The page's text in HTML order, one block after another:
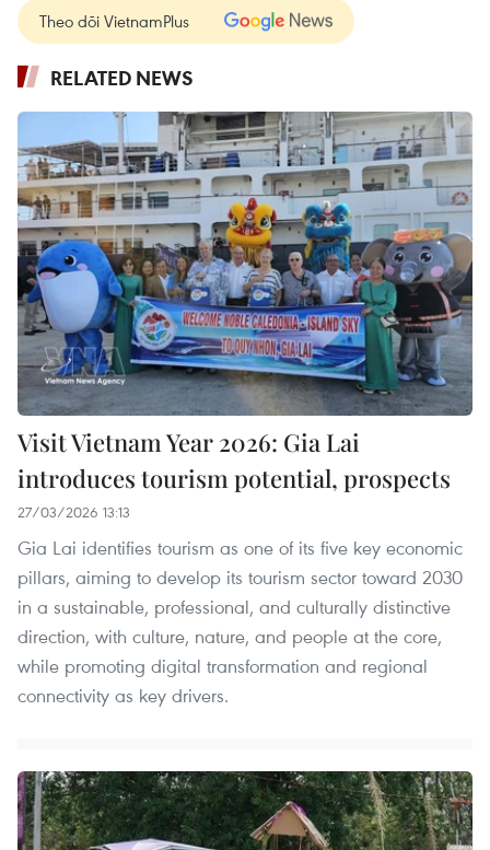
Theo dõi VietnamPlus
RELATED NEWS
Visit Vietnam Year 2026: Gia Lai
introduces tourism potential, prospects
27/03/2026 13:13
Gia Lai identifies tourism as one of its five key economic
pillars, aiming to develop its tourism sector toward 2030
in a sustainable, professional, and culturally distinctive
direction, with culture, nature, and people at the core,
while promoting digital transformation and regional
connectivity as key drivers.